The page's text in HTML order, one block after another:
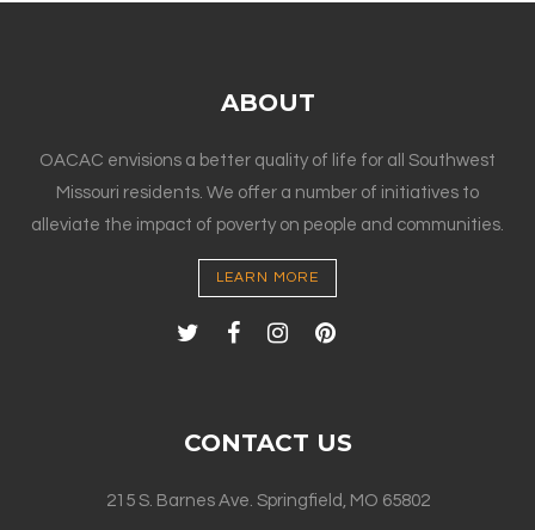
ABOUT
OACAC envisions a better quality of life for all Southwest
Missouri residents. We offer a number of initiatives to
alleviate the impact of poverty on people and communities.
LEARN MORE
CONTACT US
215 S. Barnes Ave. Springfield, MO 65802